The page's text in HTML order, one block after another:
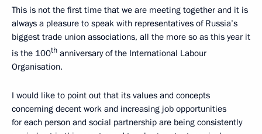
This is not the first time that we are meeting together and it is
always a pleasure to speak with representatives of Russia’s
biggest trade union associations, all the more so as this year it
is the 100th anniversary of the International Labour
Organisation.
I would like to point out that its values and concepts
concerning decent work and increasing job opportunities
for each person and social partnership are being consistently